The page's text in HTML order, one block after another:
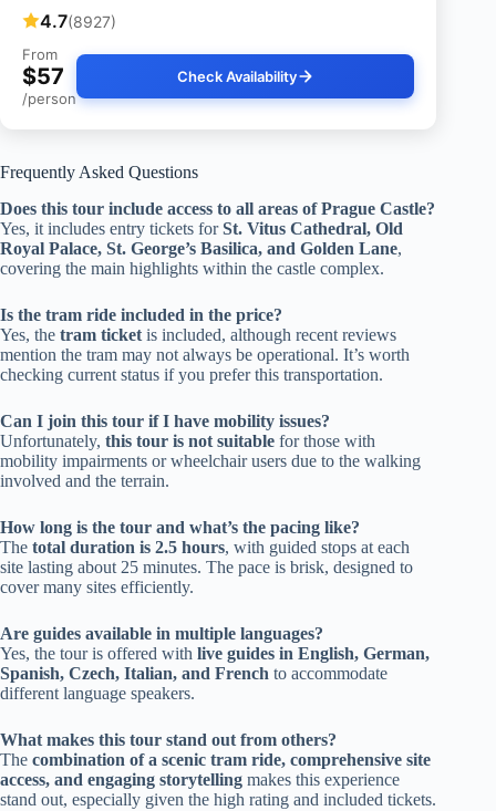
4.7(8927)
From
$57
/person
Check Availability
Frequently Asked Questions
Does this tour include access to all areas of Prague Castle?
Yes, it includes entry tickets forSt. Vitus Cathedral, Old
Royal Palace, St. George’s Basilica, and Golden Lane,
covering the main highlights within the castle complex.
Is the tram ride included in the price?
Yes, the tram ticket is included, although recent reviews
mention the tram may not always be operational. It’s worth
checking current status if you prefer this transportation.
Can I join this tour if I have mobility issues?
Unfortunately, this tour is not suitable for those with
mobility impairments or wheelchair users due to the walking
involved and the terrain.
How long is the tour and what’s the pacing like?
The total duration is 2.5 hours, with guided stops at each
site lasting about 25 minutes. The pace is brisk, designed to
cover many sites efficiently.
Are guides available in multiple languages?
Yes, the tour is offered with live guides in English, German,
Spanish, Czech, Italian, and French to accommodate
different language speakers.
What makes this tour stand out from others?
The combination of a scenic tram ride, comprehensive site
access, and engaging storytelling makes this experience
stand out, especially given the high rating and included tickets.